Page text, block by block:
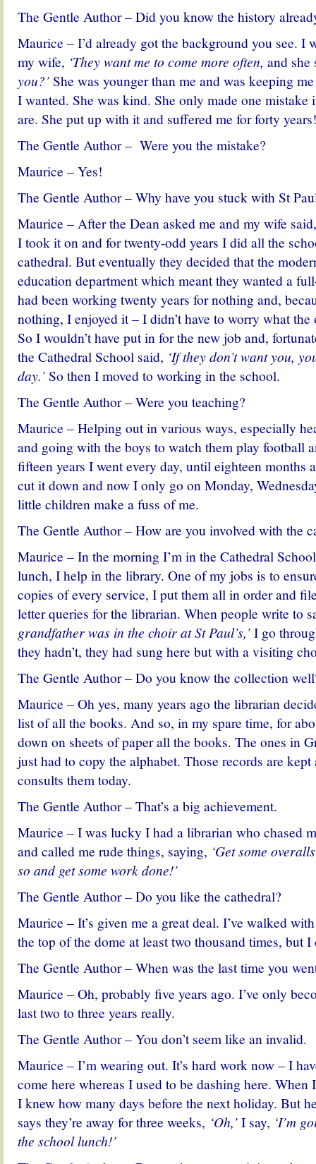
The Gentle Author – Did you know the history
Maurice – I’d already got the background you see. I
my wife, ‘They want me to come more often, and
you?’She was younger than me and was keeping
I wanted. She was kind. She only made one mistake
are. She put up with it and suffered me for forty years!
The Gentle Author – Were you the mistake?
Maurice – Yes!
The Gentle Author – Why have you stuck with St
Maurice – After the Dean asked me and my wife
I took it on and for twenty-odd years I did all the
cathedral. But eventually they decided that the
education department which meant they wanted a
had been working twenty years for nothing and,
nothing, I enjoyed it – I didn’t have to worry what
So I wouldn’t have put in for the new job and,
the Cathedral School said, ‘If they don’t want you,
day.’So then I moved to working in the school.
The Gentle Author – Were you teaching?
Maurice – Helping out in various ways, especially
and going with the boys to watch them play football
fifteen years I went every day, until eighteen months
cut it down and now I only go on Monday,
little children make a fuss of me.
The Gentle Author – How are you involved with the
Maurice – In the morning I’m in the Cathedral
lunch, I help in the library. One of my jobs is to
copies of every service, I put them all in order and
letter queries for the librarian. When people write to
grandfather was in the choir at St Paul’s,’I go
they hadn’t, they had sung here but with a visiting
The Gentle Author – Do you know the collection
Maurice – Oh yes, many years ago the librarian
list of all the books. And so, in my spare time, for
down on sheets of paper all the books. The ones in
just had to copy the alphabet. Those records are
consults them today.
The Gentle Author – That’s a big achievement.
Maurice – I was lucky I had a librarian who chased
and called me rude things, saying, ‘Get some
so and get some work done!’
The Gentle Author – Do you like the cathedral?
Maurice – It’s given me a great deal. I’ve walked
the top of the dome at least two thousand times, but I
The Gentle Author – When was the last time you
Maurice – Oh, probably five years ago. I’ve only
last two to three years really.
The Gentle Author – You don’t seem like an invalid.
Maurice – I’m wearing out. It’s hard work now – I
come here whereas I used to be dashing here. When
I knew how many days before the next holiday. But
says they’re away for three weeks, ‘Oh,’I say, ‘I’m
the school lunch!’